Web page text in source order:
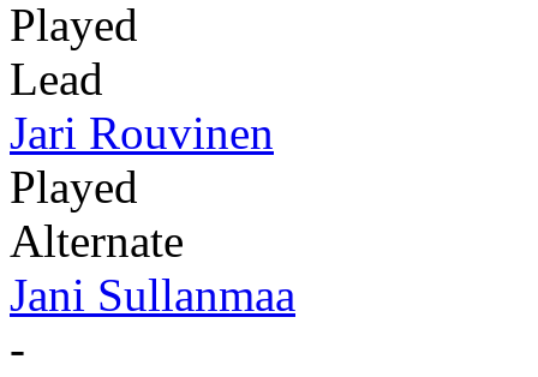
Played
Lead
Jari Rouvinen
Played
Alternate
Jani Sullanmaa
-